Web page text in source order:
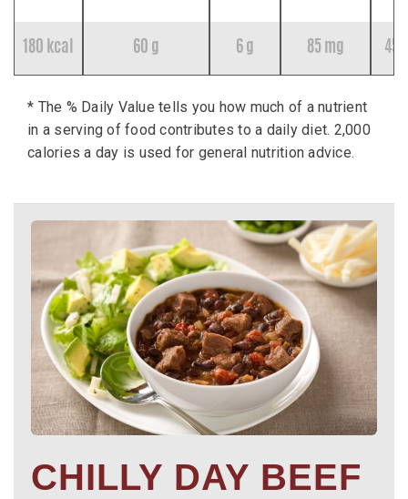
180 kcal 60 g 6 g 85 mg 45
* The % Daily Value tells you how much of a nutrient
in a serving of food contributes to a daily diet. 2,000
calories a day is used for general nutrition advice.
CHILLY DAY BEEF